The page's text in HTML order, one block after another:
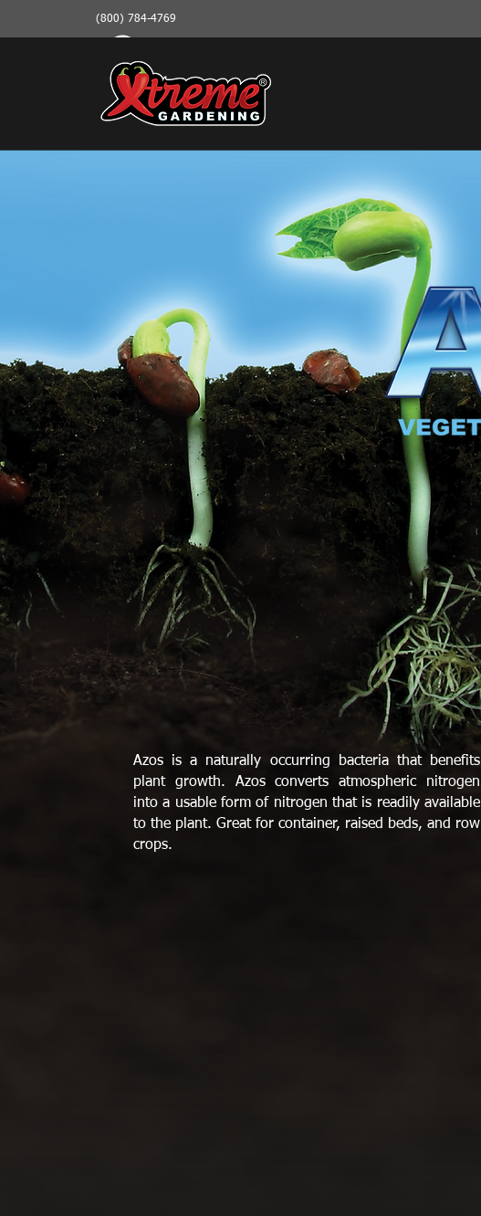
(800) 784-4769
Azos is a naturally occurring bacteria that benefits
plant growth. Azos converts atmospheric nitrogen
into a usable form of nitrogen that is readily available
to the plant. Great for container, raised beds, and row
crops.